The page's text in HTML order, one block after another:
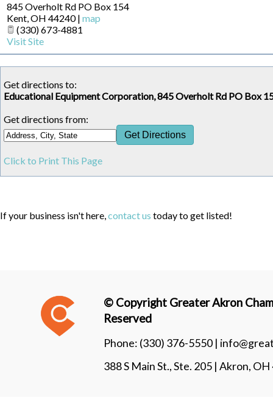
845 Overholt Rd PO Box 154
Kent,OH 44240| map
(330) 673-4881
Visit Site
Get directions to:
Educational Equipment Corporation, 845 Overholt Rd PO Box
Get directions from:
Click to Print This Page
If your business isn't here,contact us today to get listed!
© Copyright Greater Akron
Reserved
Phone: (330) 376-5550 |
388 S Main St., Ste. 205 | Akron,